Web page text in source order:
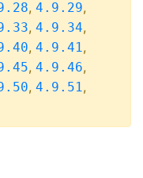
, 4.9.29,
, 4.9.34,
, 4.9.41,
, 4.9.46,
, 4.9.51,